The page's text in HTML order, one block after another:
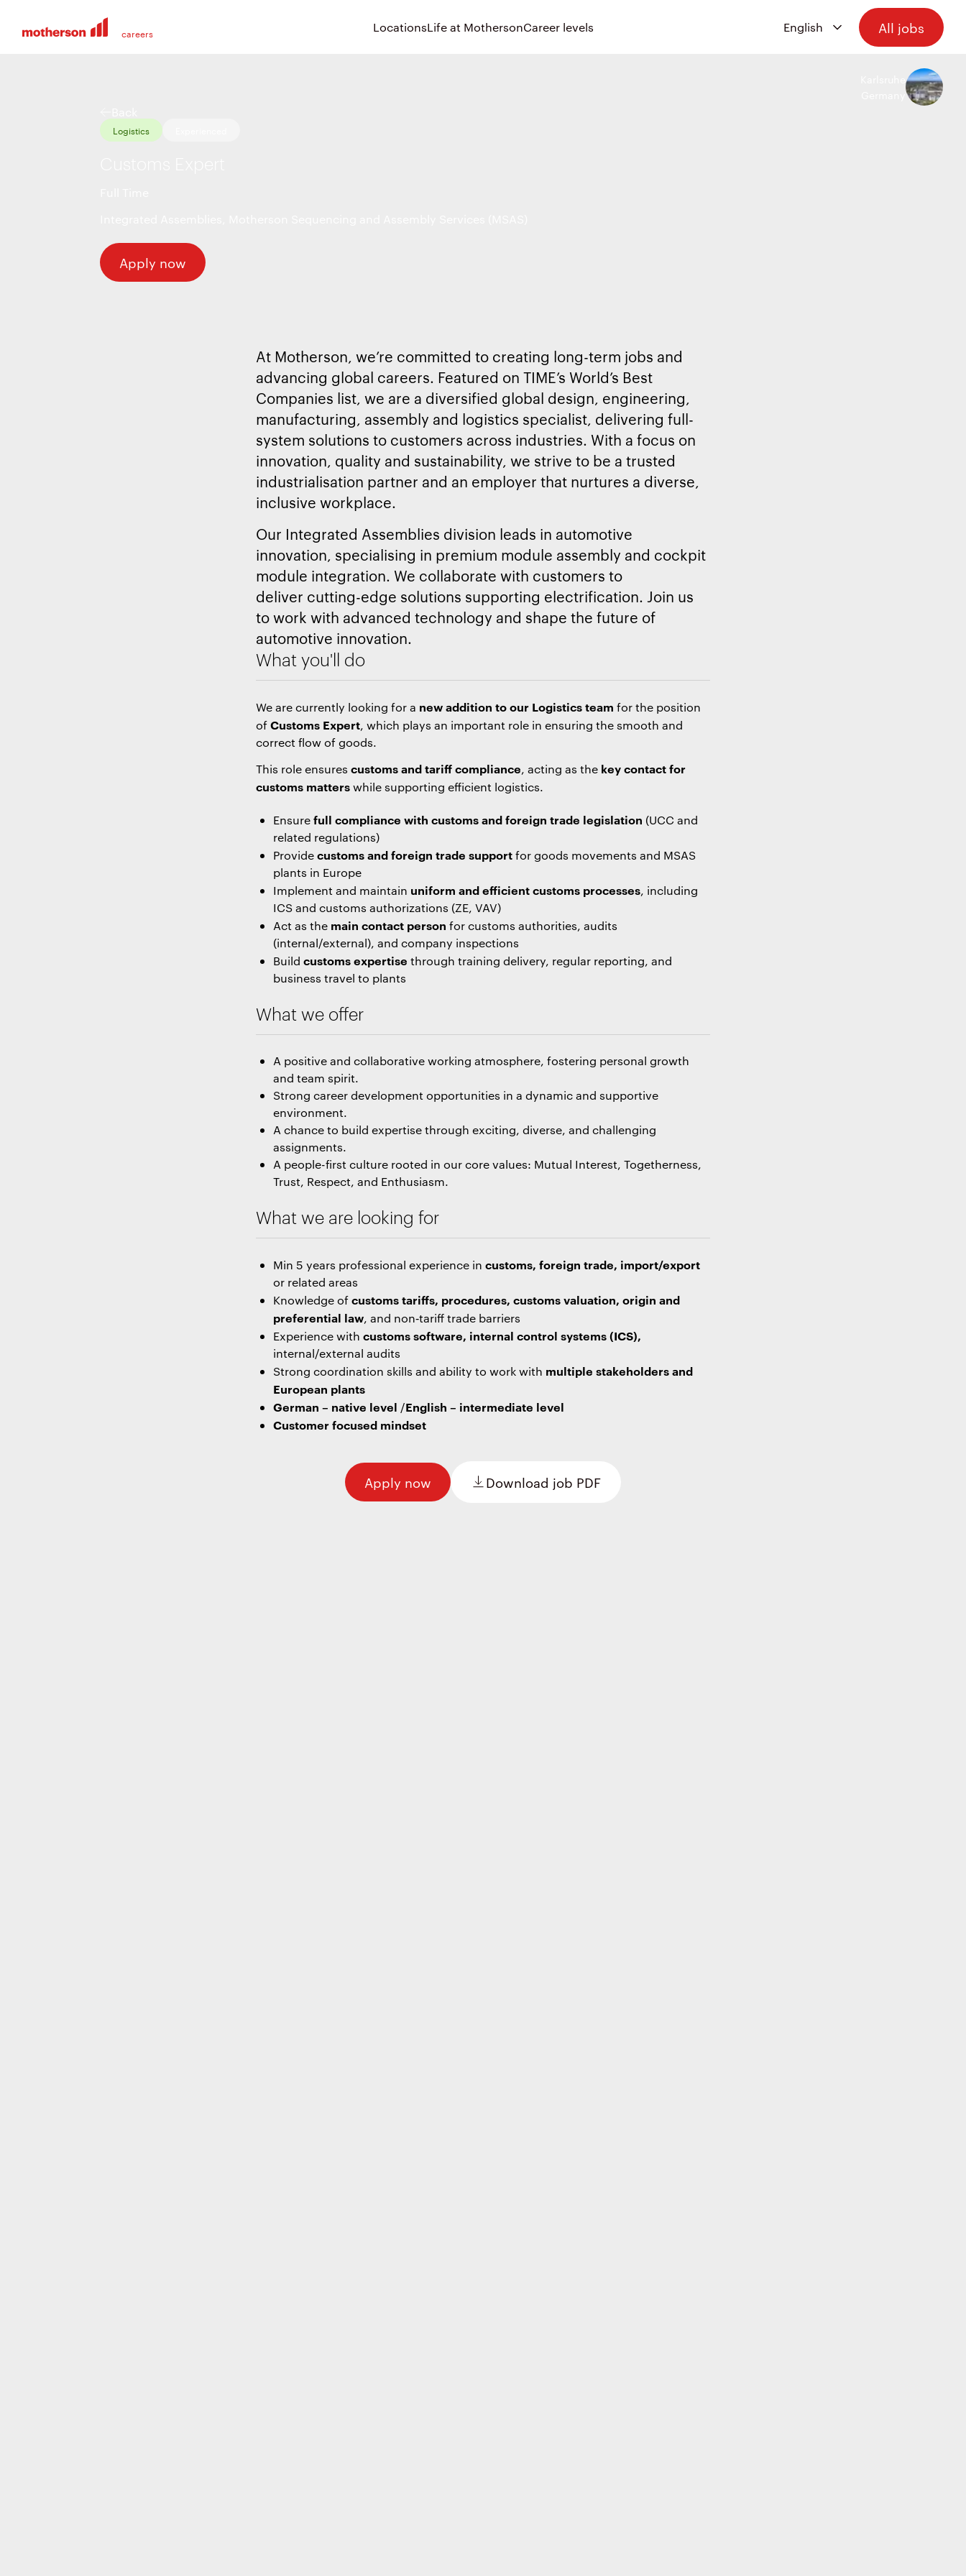
LocationsLife at MothersonCareer levels All jobs
Logistics
Apply now
At Motherson, we’re committed to creating long-term jobs and
advancing global careers. Featured on TIME’s World’s Best
Companies list, we are a diversified global design, engineering,
manufacturing, assembly and logistics specialist, delivering full-
system solutions to customers across industries. With a focus on
innovation, quality and sustainability, we strive to be a trusted
industrialisation partner and an employer that nurtures a diverse,
inclusive workplace.
Our Integrated Assemblies division leads in automotive
innovation, specialising in premium module assembly and cockpit
module integration. We collaborate with customers to
deliver cutting-edge solutions supporting electrification. Join us
to work with advanced technology and shape the future of
automotive innovation.
What you'll do
We are currently looking for a new addition to our Logistics team for the position
ofCustoms Expert, which plays an important role in ensuring the smooth and
correct flow of goods.
This role ensurescustoms and tariff compliance, acting as the key contact for
customs matterswhile supporting efficient logistics.
Ensurefull compliance with customs and foreign trade legislation (UCC and
related regulations)
Providecustoms and foreign trade supportfor goods movements and MSAS
plants in Europe
Implement and maintain uniform and efficient customs processes, including
ICS and customs authorizations (ZE, VAV)
Act as the main contact person for customs authorities, audits
(internal/external), and company inspections
Buildcustoms expertise through training delivery, regular reporting, and
business travel to plants
What we offer
A positive and collaborative working atmosphere, fostering personal growth
and team spirit.
Strong career development opportunities in a dynamic and supportive
environment.
A chance to build expertise through exciting, diverse, and challenging
assignments.
A people-first culture rooted in our core values: Mutual Interest, Togetherness,
Trust, Respect, and Enthusiasm.
What we are looking for
Min 5 years professional experience incustoms, foreign trade, import/export
or related areas
Knowledge ofcustoms tariffs, procedures, customs valuation, origin and
preferential law, and non‑tariff trade barriers
Experience withcustoms software, internal control systems (ICS),
internal/external audits
Strong coordination skills and ability to work with multiple stakeholders and
European plants
German – native level /English – intermediate level
Customer focused mindset
Apply now Download job PDF